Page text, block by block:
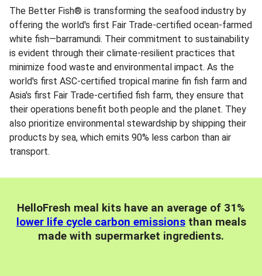
The Better Fish® is transforming the seafood industry by
offering the world's first Fair Trade-certified ocean-farmed
white fish—barramundi. Their commitment to sustainability
is evident through their climate-resilient practices that
minimize food waste and environmental impact. As the
world's first ASC-certified tropical marine fin fish farm and
Asia's first Fair Trade-certified fish farm, they ensure that
their operations benefit both people and the planet. They
also prioritize environmental stewardship by shipping their
products by sea, which emits 90% less carbon than air
transport.
HelloFresh meal kits have an average of 31%
lower life cycle carbon emissionsthan meals
made with supermarket ingredients.